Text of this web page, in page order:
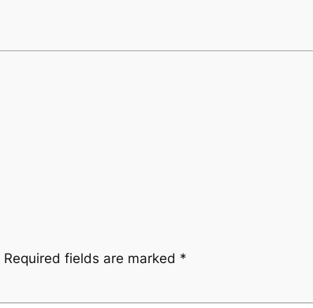
Required fields are marked *